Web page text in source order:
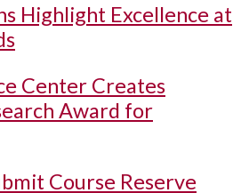
Highlight Excellence at
Center Creates
Award for
Course Reserve